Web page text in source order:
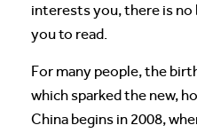
interests you, there is
you to read.
For many people, the
which sparked the new,
China begins in 2008,